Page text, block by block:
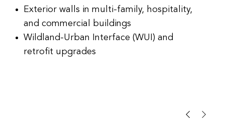
Exterior walls in multi-family, hospitality,
and commercial buildings
Wildland-Urban Interface (WUI) and
retrofit upgrades